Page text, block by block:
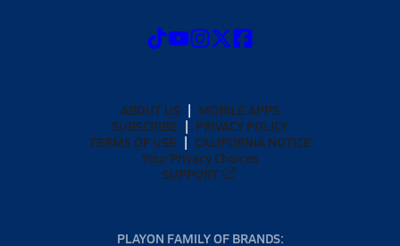
ABOUT US
MOBILE APPS
SUBSCRIBE
PRIVACY POLICY
TERMS OF USE
CALIFORNIA NOTICE
Your Privacy Choices
SUPPORT
PLAYON FAMILY OF BRANDS: